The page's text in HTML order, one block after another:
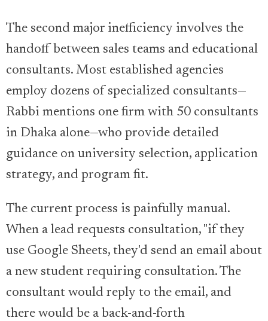
The second major inefficiency involves the
handoff between sales teams and educational
consultants. Most established agencies
employ dozens of specialized consultants—
Rabbi mentions one firm with 50 consultants
in Dhaka alone—who provide detailed
guidance on university selection, application
strategy, and program fit.
The current process is painfully manual.
When a lead requests consultation, "if they
use Google Sheets, they'd send an email about
a new student requiring consultation. The
consultant would reply to the email, and
there would be a back-and-forth